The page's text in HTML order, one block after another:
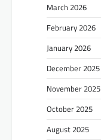
March 2026
February 2026
January 2026
December 2025
November 2025
October 2025
August 2025